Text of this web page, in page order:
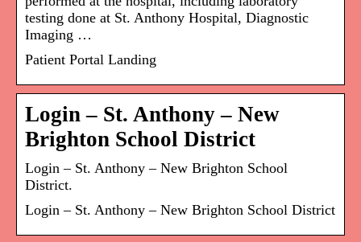
testing done at St. Anthony Hospital, Diagnostic
Imaging …
Patient Portal Landing
Login – St. Anthony – New
Brighton School District
Login – St. Anthony – New Brighton School
District.
Login – St. Anthony – New Brighton School District